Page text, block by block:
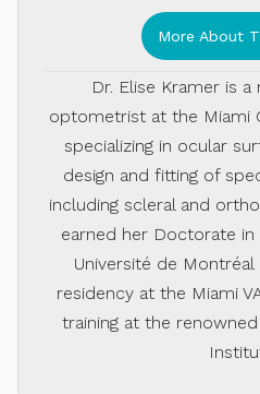
More About
Dr. Elise Kramer is
optometrist at the Miami
specializing in ocular
design and fitting of
including scleral and
earned her Doctorate
Université de
residency at the Miami
training at the